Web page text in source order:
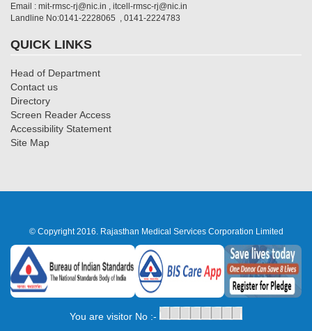
Email : mit-rmsc-rj@nic.in , itcell-rmsc-rj@nic.in
Landline No:0141-2228065 , 0141-2224783
QUICK LINKS
Head of Department
Contact us
Directory
Screen Reader Access
Accessibility Statement
Site Map
© Copyright 2016. Rajasthan Medical Services Corporation Limited
You are visitor No :-